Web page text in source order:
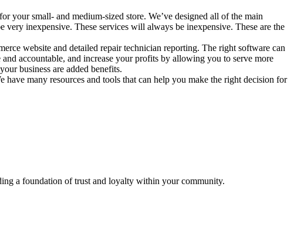
your small- and medium-sized store. We’ve designed all of the main
inexpensive. These services will always be inexpensive. These are the
website and detailed repair technician reporting. The right software can
accountable, and increase your profits by allowing you to serve more
business are added benefits.
have many resources and tools that can help you make the right decision for
a foundation of trust and loyalty within your community.